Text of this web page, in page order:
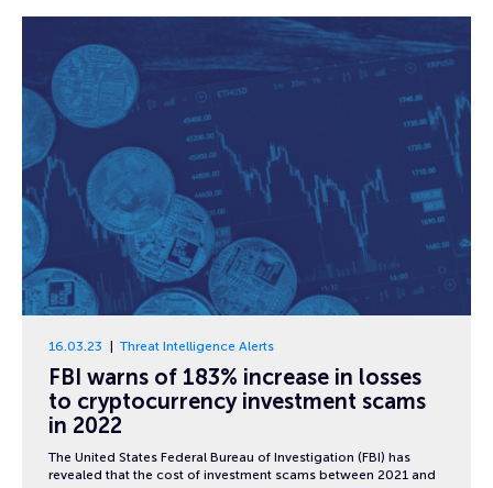
16.03.23 Threat Intelligence Alerts
FBI warns of 183% increase in losses
to cryptocurrency investment scams
in 2022
The United States Federal Bureau of Investigation (FBI) has
revealed that the cost of investment scams between 2021 and